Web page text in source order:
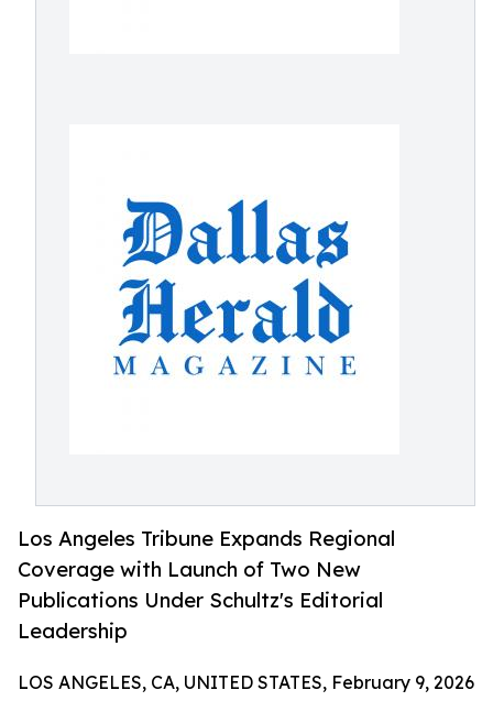
Los Angeles Tribune Expands Regional
Coverage with Launch of Two New
Publications Under Schultz's Editorial
Leadership
LOS ANGELES, CA, UNITED STATES, February 9, 2026